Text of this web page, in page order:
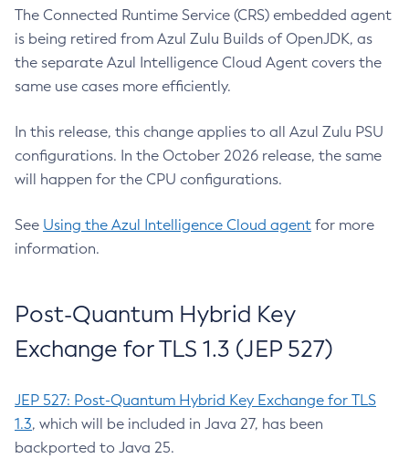
The Connected Runtime Service (CRS) embedded agent
is being retired from Azul Zulu Builds of OpenJDK, as
the separate Azul Intelligence Cloud Agent covers the
same use cases more efficiently.
In this release, this change applies to all Azul Zulu PSU
configurations. In the October 2026 release, the same
will happen for the CPU configurations.
See Using the Azul Intelligence Cloud agent for more
information.
Post-Quantum Hybrid Key
Exchange for TLS 1.3 (JEP 527)
JEP 527: Post-Quantum Hybrid Key Exchange for TLS
1.3, which will be included in Java 27, has been
backported to Java 25.